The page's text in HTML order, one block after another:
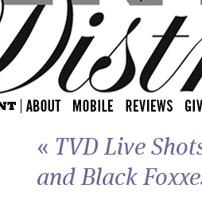
« TVD Live
and Black